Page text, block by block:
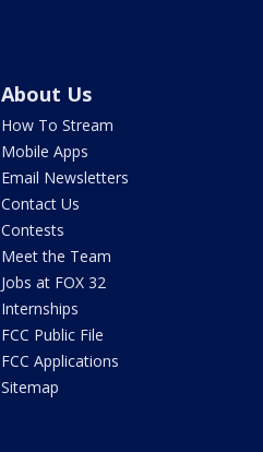
About Us
How To Stream
Mobile Apps
Email Newsletters
Contact Us
Contests
Meet the Team
Jobs at FOX 32
Internships
FCC Public File
FCC Applications
Sitemap